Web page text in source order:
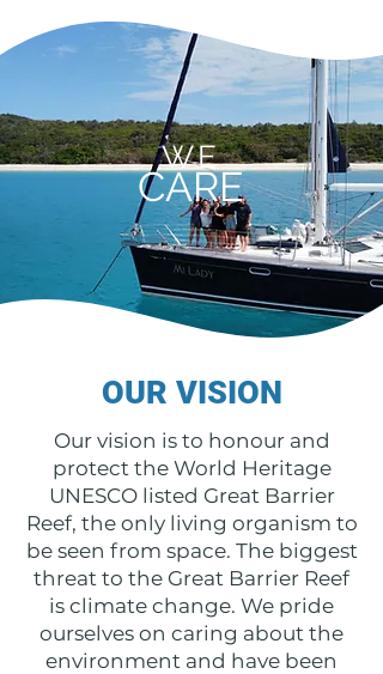
WE
CARE
OUR VISION
Our vision is to honour and
protect the World Heritage
UNESCO listed Great Barrier
Reef, the only living organism to
be seen from space. The biggest
threat to the Great Barrier Reef
is climate change. We pride
ourselves on caring about the
environment and have been